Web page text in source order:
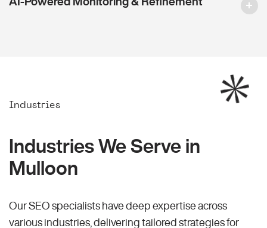
Industries
Industries We Serve in
Mulloon
Our SEO specialists have deep expertise across
various industries, delivering tailored strategies for